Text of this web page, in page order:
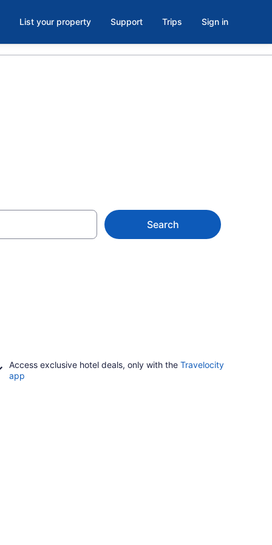
List your property Support Trips Sign in
Search
Access exclusive hotel deals, only with the Travelocity
app